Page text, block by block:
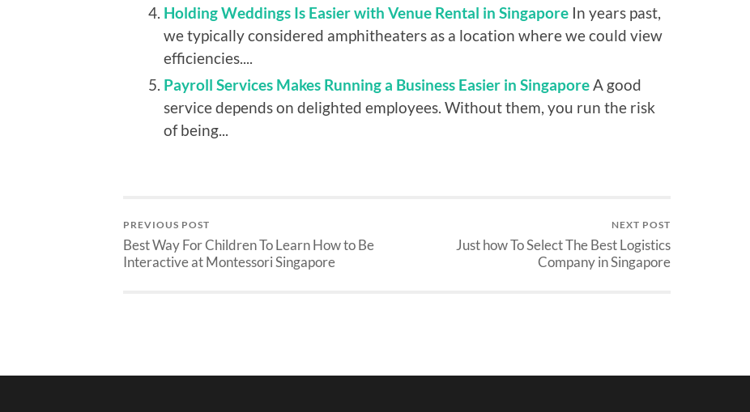
Holding Weddings Is Easier with Venue Rental in Singapore In years past,
we typically considered amphitheaters as a location where we could view
efficiencies....
Payroll Services Makes Running a Business Easier in Singapore A good
service depends on delighted employees. Without them, you run the risk
of being...
PREVIOUS POST
Best Way For Children To Learn How to Be
Interactive at Montessori Singapore
NEXT POST
Just how To Select The Best Logistics
Company in Singapore